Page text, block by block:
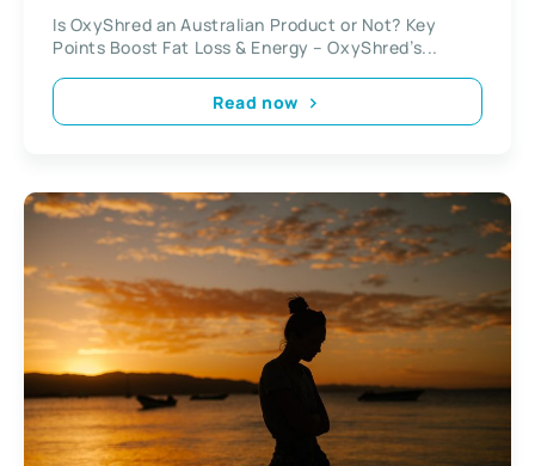
Is OxyShred an Australian Product or Not? Key
Points Boost Fat Loss & Energy – OxyShred’s...
Read now